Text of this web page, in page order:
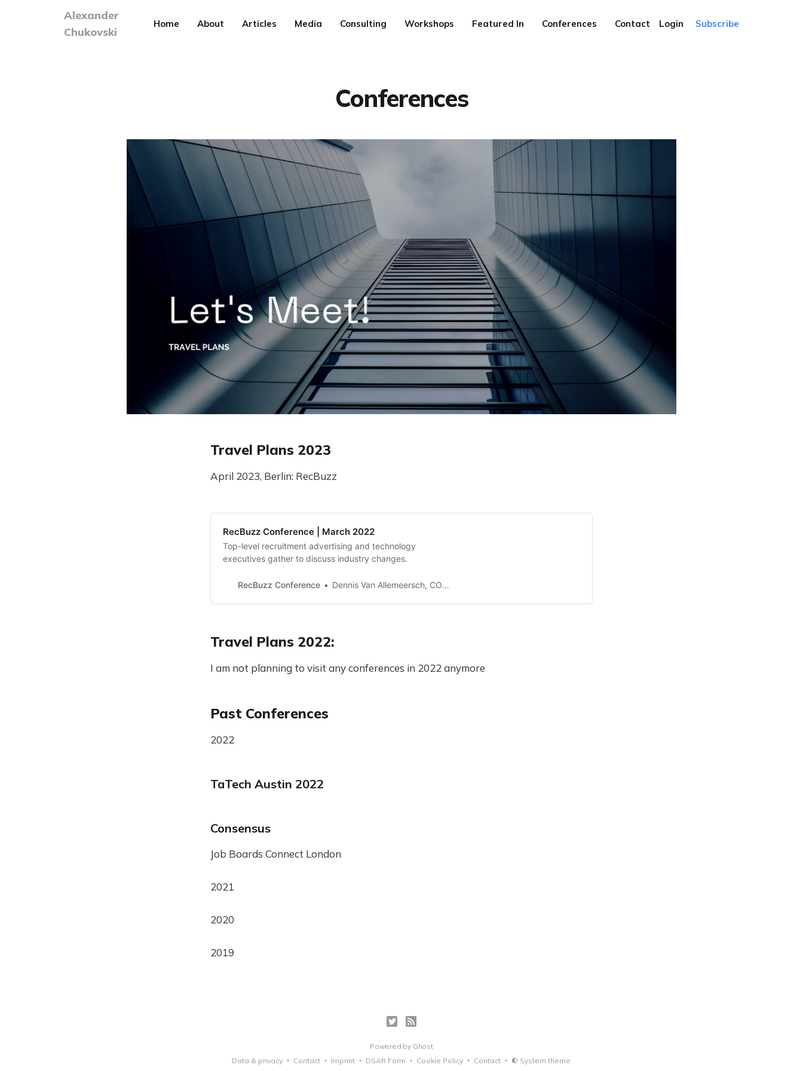
Alexander
Chukovski
Home About Articles Media Consulting Workshops Featured In Conferences Contact Login Subscribe
Conferences
Travel Plans 2023
April 2023, Berlin: RecBuzz
RecBuzz Conference | March 2022
Top-level recruitment advertising and technology
executives gather to discuss industry changes.
RecBuzz Conference Dennis Van Allemeersch, COO of AimWel
Travel Plans 2022:
I am not planning to visit any conferences in 2022 anymore
Past Conferences
2022
TaTech Austin 2022
Consensus
Job Boards Connect London
2021
2020
2019
Powered by Ghost
Data & privacy
Contact Imprint DSAR Form Cookie Policy Contact System theme